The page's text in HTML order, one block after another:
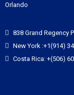
Orlando
838 Grand Regency
New York :+1(914)
Costa Rica: +(506)